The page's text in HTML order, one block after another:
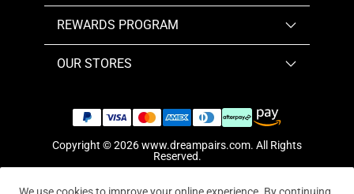
REWARDS PROGRAM
OUR STORES
Copyright © 2026www.dreampairs.com. All Rights
Reserved.